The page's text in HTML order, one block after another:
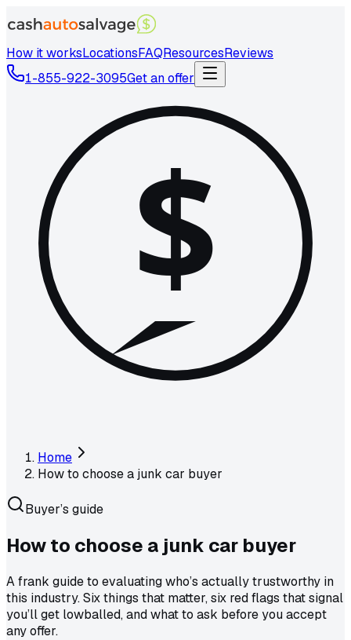
How it worksLocationsFAQResourcesReviews
1-855-922-3095Get an offer
$
Home
How to choose a junk car buyer
Buyer’s guide
How to choose a junk car buyer
A frank guide to evaluating who’s actually trustworthy in
this industry. Six things that matter, six red flags that signal
you’ll get lowballed, and what to ask before you accept
any offer.